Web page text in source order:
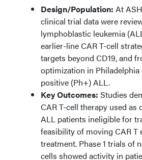
Design/Population: At
clinical trial data were
lymphoblastic leukemia
earlier-line CAR T-cell
targets beyond CD19, and
optimization in
positive (Ph+) ALL.
Key Outcomes: Studies
CAR T-cell therapy used as
ALL patients ineligible for
feasibility of moving CAR T
treatment. Phase 1 trials of
cells showed activity in